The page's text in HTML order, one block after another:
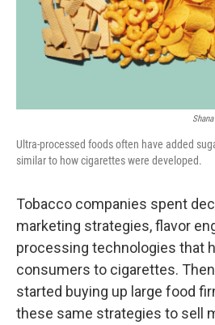
Ultra-processed foods often have added
similar to how cigarettes were developed.
Tobacco companies spent
marketing strategies, flavor
processing technologies that
consumers to cigarettes.
started buying up large food
these same strategies to sell